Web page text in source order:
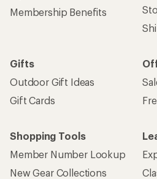
Membership Benefits
Gifts
Outdoor Gift Ideas
Gift Cards
Shopping Tools
Member Number Lookup
New Gear Collections